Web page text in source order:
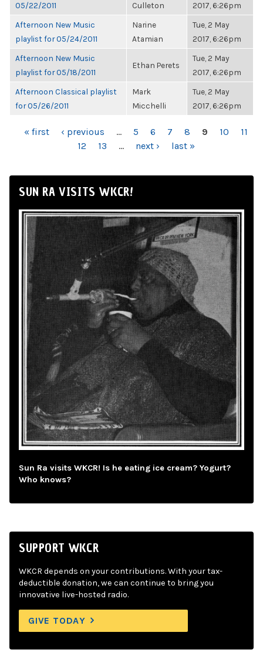
05/22/2011
Culleton
2017, 6:26pm
Afternoon New Music
playlist for 05/24/2011
Narine
Atamian
Tue, 2 May
2017, 6:26pm
Afternoon New Music
playlist for 05/18/2011
Ethan Perets
Tue, 2 May
2017, 6:26pm
Afternoon Classical playlist
for 05/26/2011
Mark
Micchelli
Tue, 2 May
2017, 6:26pm
PAGES
« first ‹ previous … 5 6 7 8 9 10
11
12
13 … next › last »
SUN RA VISITS WKCR!
Sun Ra visits WKCR! Is he eating ice cream? Yogurt?
Who knows?
SUPPORT WKCR
WKCR depends on your contributions. With your tax-
deductible donation, we can continue to bring you
innovative live-hosted radio.
GIVE TODAY